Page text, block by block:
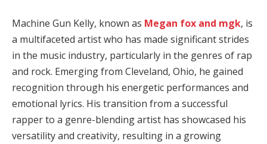
Machine Gun Kelly, known as Megan fox and mgk, is
a multifaceted artist who has made significant strides
in the music industry, particularly in the genres of rap
and rock. Emerging from Cleveland, Ohio, he gained
recognition through his energetic performances and
emotional lyrics. His transition from a successful
rapper to a genre-blending artist has showcased his
versatility and creativity, resulting in a growing